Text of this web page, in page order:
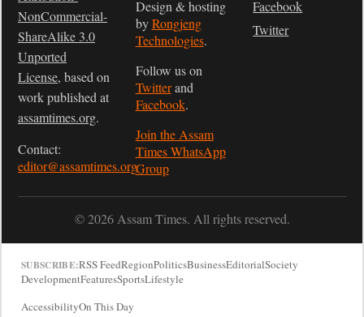
NonCommercial-
ShareAlike 3.0
Unported
License, based on
work published at
assamtimes.org.
Contact:
editor@assamtimes.org
Design & hosting
byRongjeng
Technologies.
Follow us on
Twitterand
Facebook.
Join the Assam
Times WhatsApp
Group
Facebook
Twitter
© 2026 Assam Times. All rights reserved.
SUBSCRIBE:RSS FeedRegionPoliticsBusinessEditorialSociety
DevelopmentFeaturesSportsLifestyle
AccessibilityOn This Day